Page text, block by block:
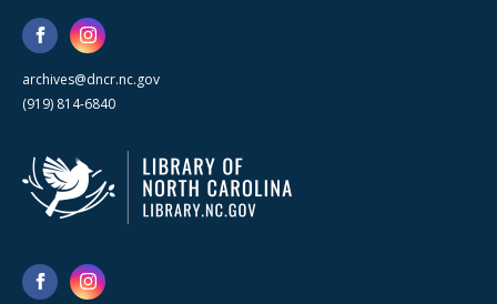
archives@dncr.nc.gov
(919) 814-6840